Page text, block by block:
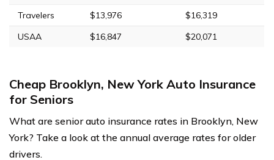
Travelers
$13,976
$16,319
USAA
$16,847 $20,071
Cheap Brooklyn, New York Auto Insurance
for Seniors
What are senior auto insurance rates in Brooklyn, New
York? Take a look at the annual average rates for older
drivers.